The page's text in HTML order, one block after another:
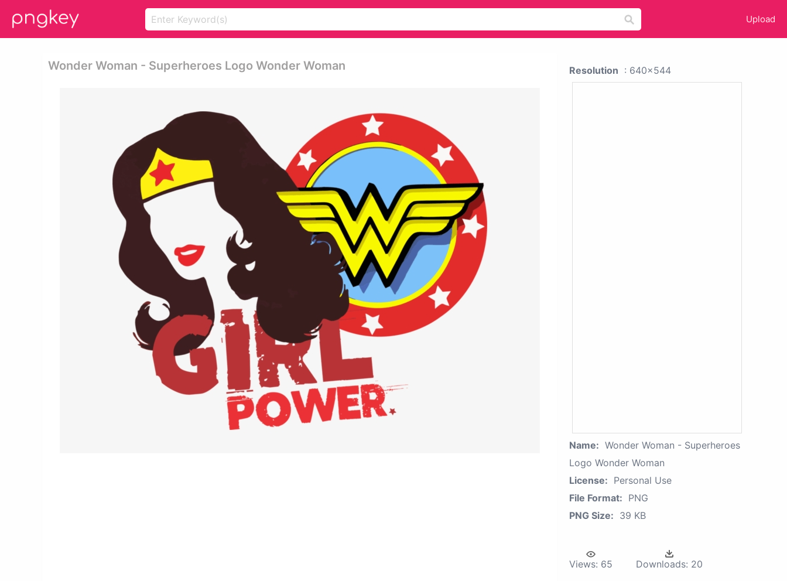
Upload
Wonder Woman - Superheroes Logo Wonder Woman Resolution : 640x544
Name: Wonder Woman - Superheroes
Logo Wonder Woman
License: Personal Use
File Format: PNG
PNG Size: 39 KB
Views: 65 Downloads: 20